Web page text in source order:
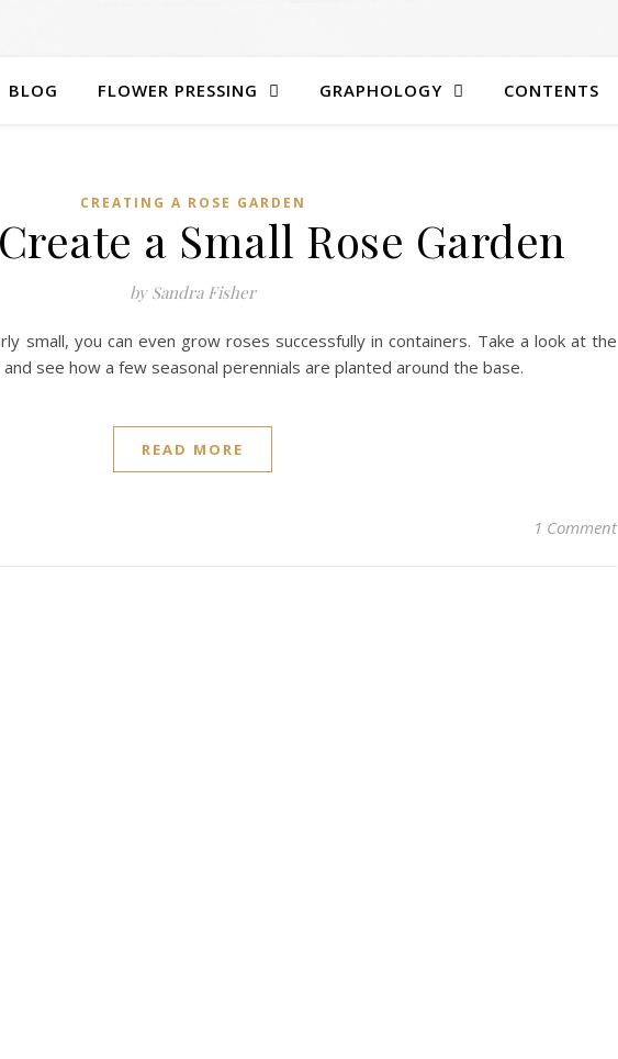
BLOG FLOWER PRESSING GRAPHOLOGY CONTENTS
CREATING A ROSE GARDEN
a Small Rose Garden
by Sandra Fisher
small, you can even grow roses successfully in containers. Take a look at the
see how a few seasonal perennials are planted around the base.
READ MORE
1 Comment